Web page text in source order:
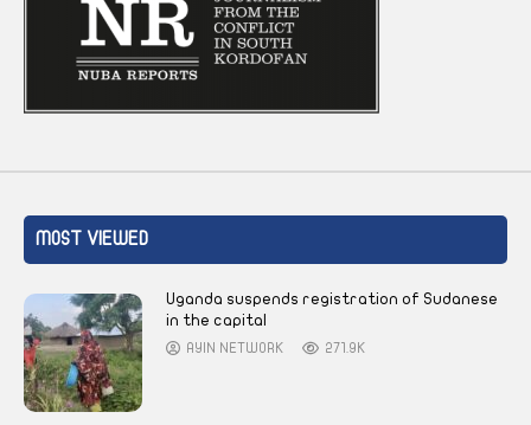
MOST VIEWED
Uganda suspends registration of Sudanese
in the capital
AYIN NETWORK 271.9K